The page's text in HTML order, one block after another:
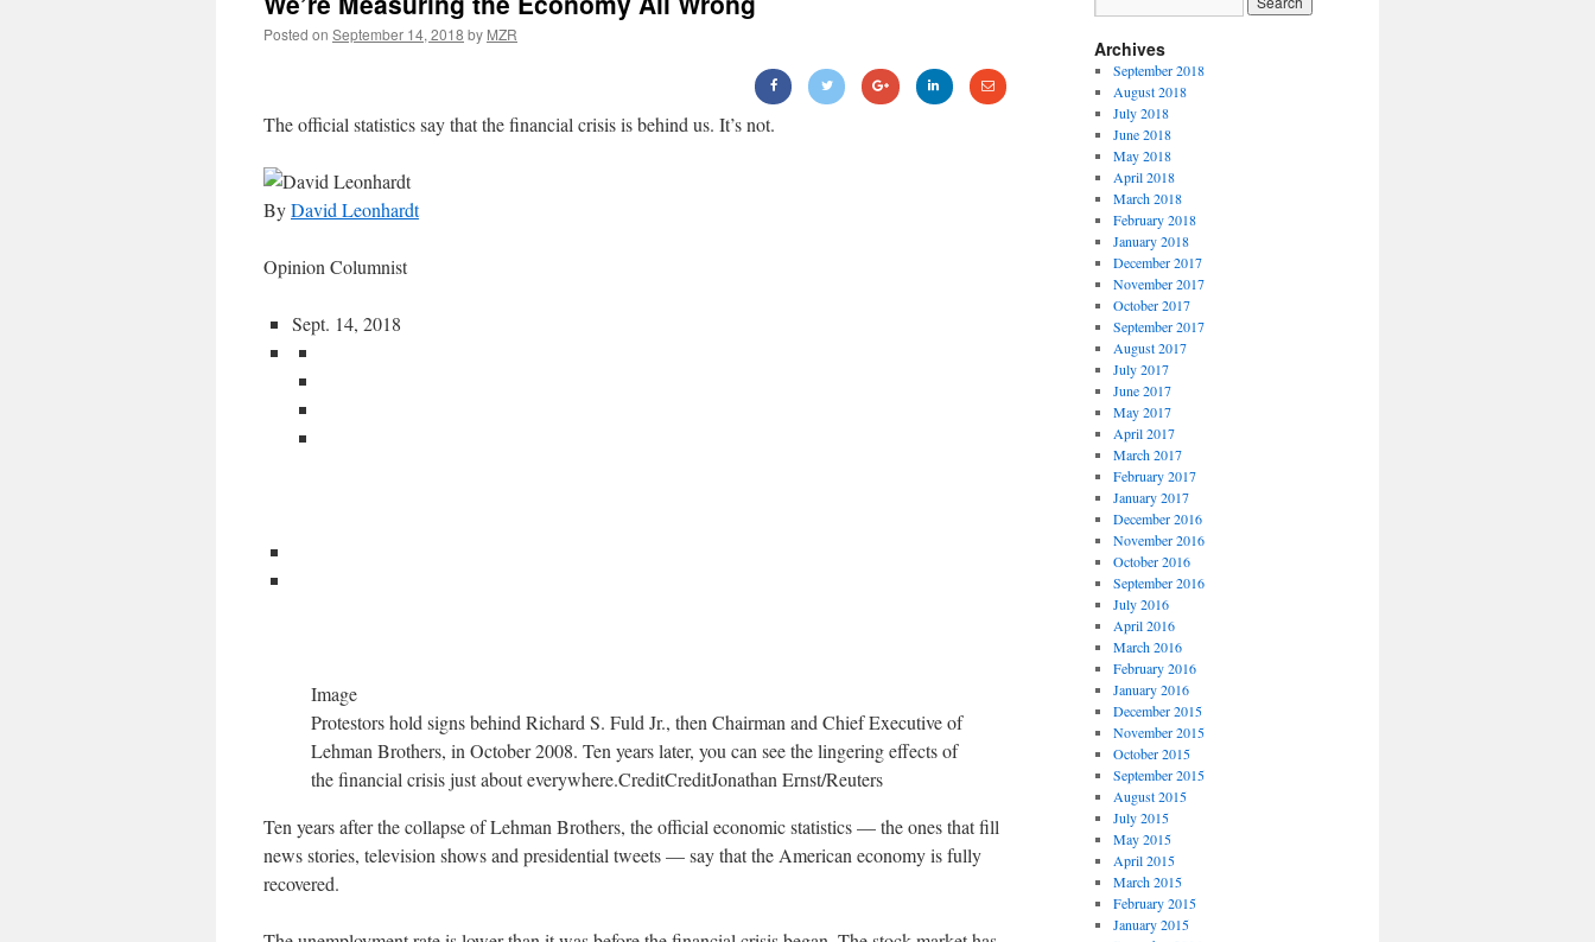
Posted on September 14, 2018 by MZR
The official statistics say that the financial crisis is behind us. It’s not.
ByDavid Leonhardt
Opinion Columnist
Sept. 14, 2018
Image
Protestors hold signs behind Richard S. Fuld Jr., then Chairman and Chief Executive of
Lehman Brothers, in October 2008. Ten years later, you can see the lingering effects of
the financial crisis just about everywhere.CreditCreditJonathan Ernst/Reuters
Ten years after the collapse of Lehman Brothers, the official economic statistics — the ones that fill
news stories, television shows and presidential tweets — say that the American economy is fully
recovered.
Archives
September 2018
August 2018
July 2018
June 2018
May 2018
April 2018
March 2018
February 2018
January 2018
December 2017
November 2017
October 2017
September 2017
August 2017
July 2017
June 2017
May 2017
April 2017
March 2017
February 2017
January 2017
December 2016
November 2016
October 2016
September 2016
July 2016
April 2016
March 2016
February 2016
January 2016
December 2015
November 2015
October 2015
September 2015
August 2015
July 2015
May 2015
April 2015
March 2015
February 2015
January 2015